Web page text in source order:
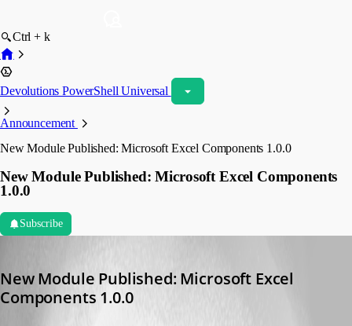
Ctrl + k
Devolutions PowerShell Universal
Announcement
New Module Published: Microsoft Excel Components 1.0.0
New Module Published: Microsoft Excel Components
1.0.0
Subscribe
New Module Published: Microsoft Excel
Components 1.0.0